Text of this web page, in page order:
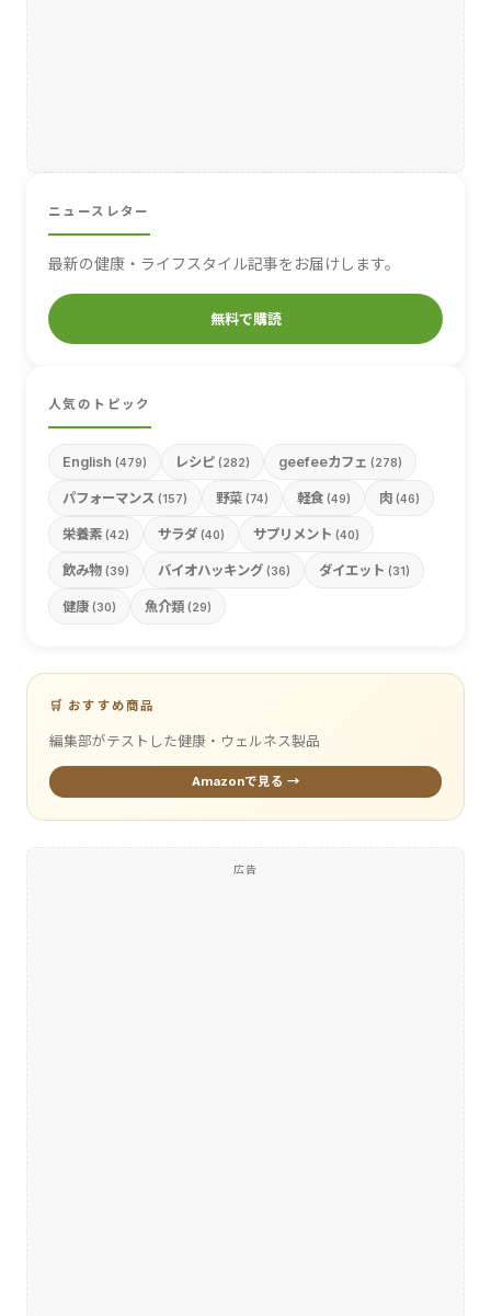
ニュースレター
最新の健康・ライフスタイル記事をお届けします。
無料で購読
人気のトピック
English (479) レシピ (282) geefeeカフェ (278)
パフォーマンス (157) 野菜 (74) 軽食 (49) 肉 (46)
栄養素 (42) サラダ (40) サプリメント (40)
飲み物 (39) バイオハッキング (36) ダイエット (31)
健康 (30) 魚介類 (29)
🛒 おすすめ商品
編集部がテストした健康・ウェルネス製品
Amazonで見る →
広告